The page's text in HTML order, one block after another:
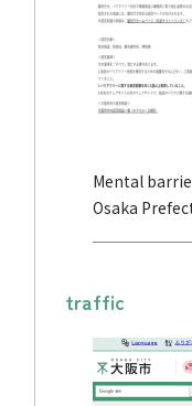
Mental
Osaka
traffic